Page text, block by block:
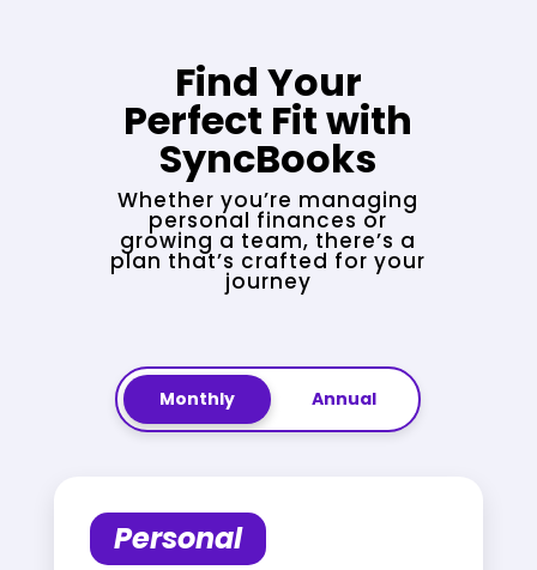
Find Your
Perfect Fit with
SyncBooks
Whether you’re managing
personal finances or
growing a team, there’s a
plan that’s crafted for your
journey
Monthly Annual
Personal